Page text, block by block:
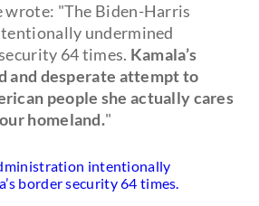
wrote: "The Biden-Harris
undermined
64 times. Kamala’s
and desperate attempt to
people she actually cares
homeland."
intentionally
border security 64 times.